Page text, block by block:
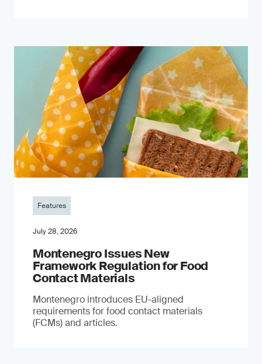
Features
July 28, 2026
Montenegro Issues New
Framework Regulation for Food
Contact Materials
Montenegro introduces EU-aligned
requirements for food contact materials
(FCMs) and articles.